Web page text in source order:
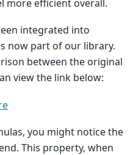
more efficient overall.
integrated into
now part of our library.
between the original
view the link below:
you might notice the
This property, when